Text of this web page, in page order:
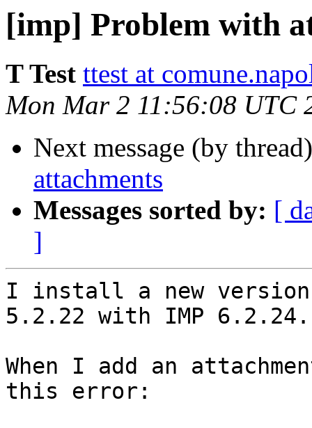
[imp] Problem with
T Test ttest at
Mon Mar 2 11:56:08 UTC
Next message (by
attachments
Messages sorted by: [
]
I install a new version
5.2.22 with IMP 6.2.24.
When I add an
this error: